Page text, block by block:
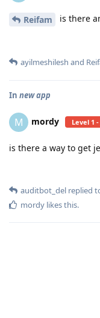
Reifam is there
ayilmeshilesh and
In new app
M mordy Level 1
is there a way to get
auditbot_del replied
mordy likes this.